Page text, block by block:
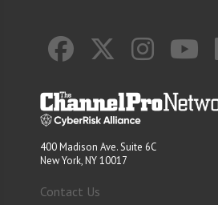
400 Madison Ave. Suite 6C
New York, NY 10017
Contact Us